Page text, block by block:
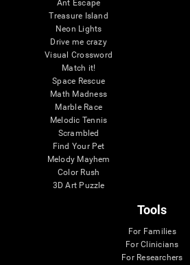
Ant Escape
Treasure Island
Neon Lights
Drive me crazy
Visual Crossword
Match it!
Space Rescue
Math Madness
Marble Race
Melodic Tennis
Scrambled
Find Your Pet
Melody Mayhem
Color Rush
3D Art Puzzle
Tools
For Families
For Clinicians
For Researchers